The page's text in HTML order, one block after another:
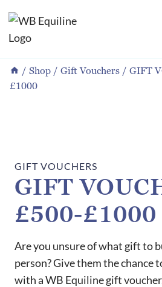
to
content
/ Shop / Gift Vouchers / GIFT
£1000
GIFT VOUCHERS
GIFT
£500-£1000
Are you unsure of what gift to
person? Give them the chance
with a WB Equiline gift